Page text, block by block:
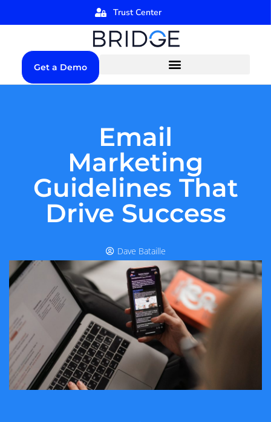
Trust Center
Get a Demo
Email
Marketing
Guidelines That
Drive Success
Dave Bataille